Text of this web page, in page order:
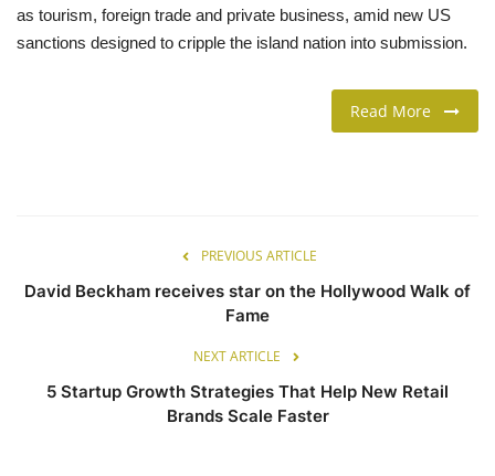
Language
as tourism, foreign trade and private business, amid new US
sanctions designed to cripple the island nation into submission.
Read More
PREVIOUS ARTICLE
David Beckham receives star on the Hollywood Walk of
Fame
NEXT ARTICLE
5 Startup Growth Strategies That Help New Retail
Brands Scale Faster